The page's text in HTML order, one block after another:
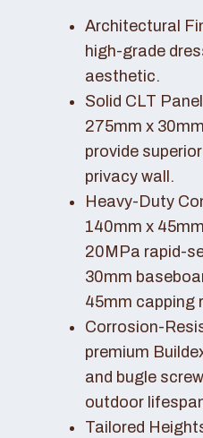
Architectural
high-grade
aesthetic.
Solid CLT
275mm x
provide
privacy wall.
Heavy-Duty
140mm x
20MPa rapid-
30mm
45mm capping
Corrosion-
premium
and bugle
outdoor
Tailored